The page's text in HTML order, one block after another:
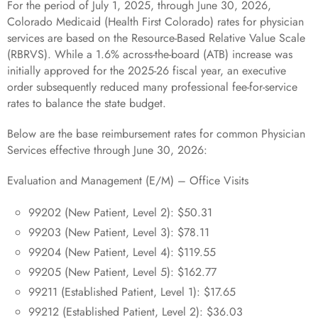
For the period of July 1, 2025, through June 30, 2026,
Colorado Medicaid (Health First Colorado) rates for physician
services are based on the Resource-Based Relative Value Scale
(RBRVS). While a 1.6% across-the-board (ATB) increase was
initially approved for the 2025-26 fiscal year, an executive
order subsequently reduced many professional fee-for-service
rates to balance the state budget.
Below are the base reimbursement rates for common Physician
Services effective through June 30, 2026:
Evaluation and Management (E/M) – Office Visits
99202 (New Patient, Level 2): $50.31
99203 (New Patient, Level 3): $78.11
99204 (New Patient, Level 4): $119.55
99205 (New Patient, Level 5): $162.77
99211 (Established Patient, Level 1): $17.65
99212 (Established Patient, Level 2): $36.03